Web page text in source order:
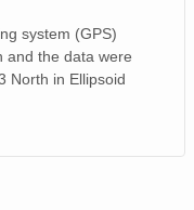
system (GPS)
and the data were
North in Ellipsoid